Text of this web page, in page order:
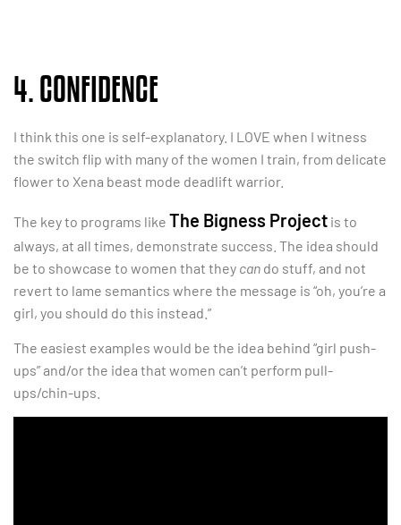
4. CONFIDENCE
I think this one is self-explanatory. I LOVE when I witness
the switch flip with many of the women I train, from delicate
flower to Xena beast mode deadlift warrior.
The key to programs like The Bigness Project is to
always, at all times, demonstrate success. The idea should
be to showcase to women that they can do stuff, and not
revert to lame semantics where the message is “oh, you’re a
girl, you should do this instead.”
The easiest examples would be the idea behind “girl push-
ups” and/or the idea that women can’t perform pull-
ups/chin-ups.